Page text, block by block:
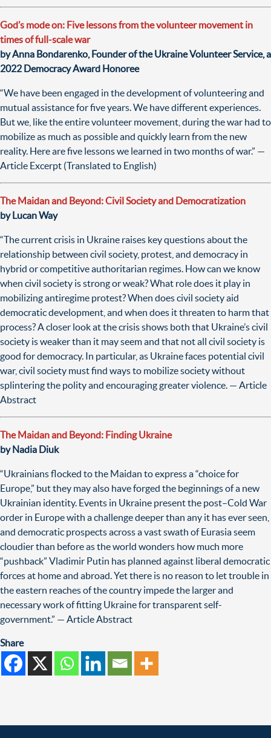
God’s mode on: Five lessons from the volunteer movement in
times of full-scale war
by Anna Bondarenko, Founder of the Ukraine Volunteer Service, a
2022 Democracy Award Honoree
“We have been engaged in the development of volunteering and
mutual assistance for five years. We have different experiences.
But we, like the entire volunteer movement, during the war had to
mobilize as much as possible and quickly learn from the new
reality. Here are five lessons we learned in two months of war.” —
Article Excerpt (Translated to English)
The Maidan and Beyond: Civil Society and Democratization
by Lucan Way
“The current crisis in Ukraine raises key questions about the
relationship between civil society, protest, and democracy in
hybrid or competitive authoritarian regimes. How can we know
when civil society is strong or weak? What role does it play in
mobilizing antiregime protest? When does civil society aid
democratic development, and when does it threaten to harm that
process? A closer look at the crisis shows both that Ukraine’s civil
society is weaker than it may seem and that not all civil society is
good for democracy. In particular, as Ukraine faces potential civil
war, civil society must find ways to mobilize society without
splintering the polity and encouraging greater violence. — Article
Abstract
The Maidan and Beyond: Finding Ukraine
by Nadia Diuk
“Ukrainians flocked to the Maidan to express a “choice for
Europe,” but they may also have forged the beginnings of a new
Ukrainian identity. Events in Ukraine present the post–Cold War
order in Europe with a challenge deeper than any it has ever seen,
and democratic prospects across a vast swath of Eurasia seem
cloudier than before as the world wonders how much more
“pushback” Vladimir Putin has planned against liberal democratic
forces at home and abroad. Yet there is no reason to let trouble in
the eastern reaches of the country impede the larger and
necessary work of fitting Ukraine for transparent self-
government.” — Article Abstract
Share